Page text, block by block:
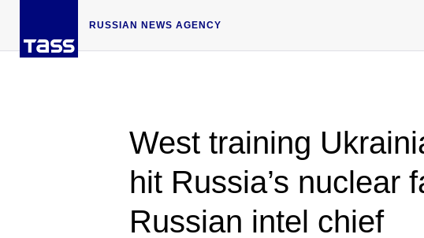
RUSSIAN NEWS AGENCY
West training
hit Russia’s
Russian intel chief